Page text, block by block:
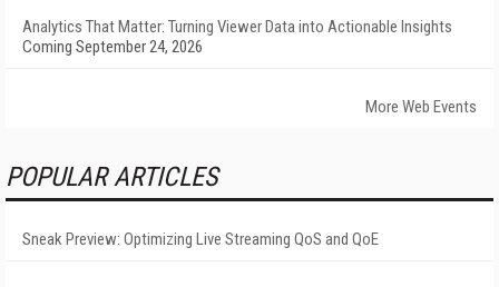
Analytics That Matter: Turning Viewer Data into Actionable Insights
Coming September 24, 2026
More Web Events
POPULAR ARTICLES
Sneak Preview: Optimizing Live Streaming QoS and QoE